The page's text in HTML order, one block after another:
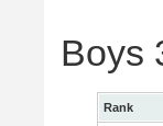
Boys
Rank